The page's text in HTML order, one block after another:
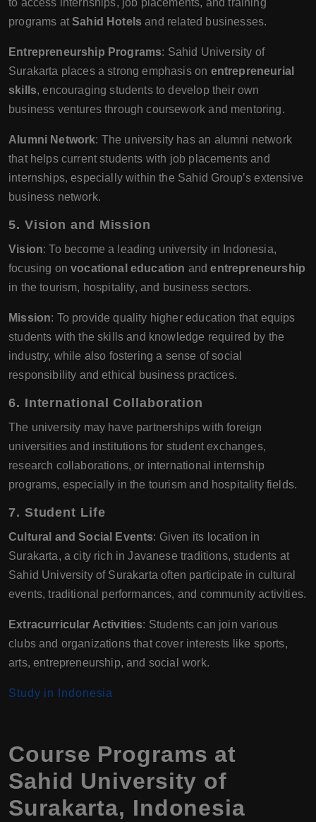
to access internships, job placements, and training
programs atSahid Hotels and related businesses.
Entrepreneurship Programs: Sahid University of
Surakarta places a strong emphasis on entrepreneurial
skills, encouraging students to develop their own
business ventures through coursework and mentoring.
Alumni Network: The university has an alumni network
that helps current students with job placements and
internships, especially within the Sahid Group’s extensive
business network.
5. Vision and Mission
Vision: To become a leading university in Indonesia,
focusing onvocational education andentrepreneurship
in the tourism, hospitality, and business sectors.
Mission: To provide quality higher education that equips
students with the skills and knowledge required by the
industry, while also fostering a sense of social
responsibility and ethical business practices.
6. International Collaboration
The university may have partnerships with foreign
universities and institutions for student exchanges,
research collaborations, or international internship
programs, especially in the tourism and hospitality fields.
7. Student Life
Cultural and Social Events: Given its location in
Surakarta, a city rich in Javanese traditions, students at
Sahid University of Surakarta often participate in cultural
events, traditional performances, and community activities.
Extracurricular Activities: Students can join various
clubs and organizations that cover interests like sports,
arts, entrepreneurship, and social work.
Study in Indonesia
Course Programs at
Sahid University of
Surakarta, Indonesia